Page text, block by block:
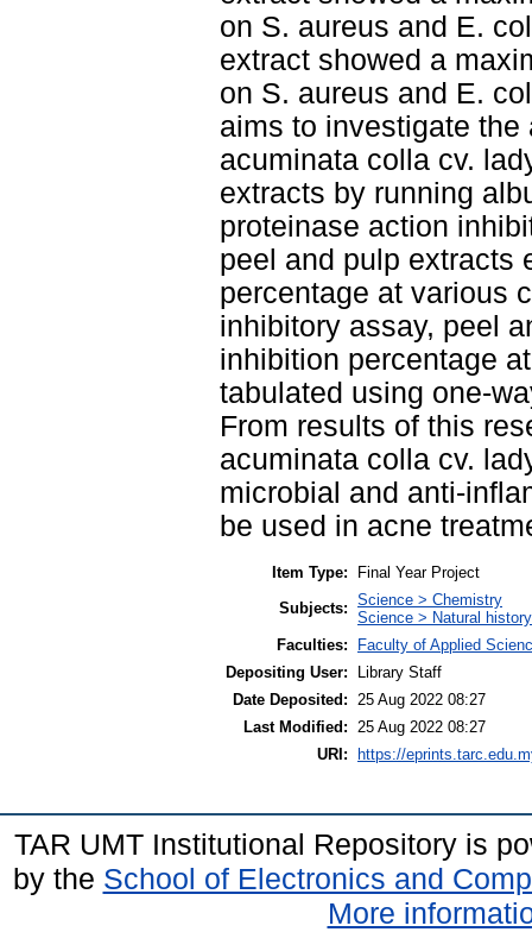
on S. aureus and E.
extract showed a
on S. aureus and E.
aims to investigate
acuminata colla cv.
extracts by running
proteinase action
peel and pulp extracts
percentage at various
inhibitory assay, peel
inhibition percentage
tabulated using one-
From results of this
acuminata colla cv.
microbial and anti-
be used in acne
Item Type:
Final Year Project
Subjects: Science > Chemistry
Science > Natural
Faculties:
Faculty of Applied
Depositing User:
Library Staff
Date Deposited: 25 Aug 2022 08:27
Last Modified: 25 Aug 2022 08:27
URI:
https://
TAR UMT Institutional Repository is
by the School of Electronics and
More